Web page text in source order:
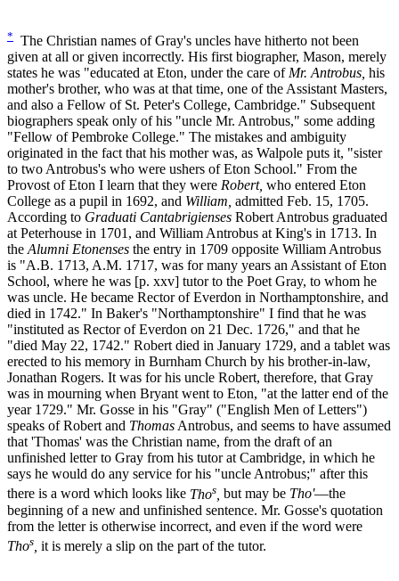
* The Christian names of Gray's uncles have hitherto not been
given at all or given incorrectly. His first biographer, Mason, merely
states he was "educated at Eton, under the care of Mr. Antrobus, his
mother's brother, who was at that time, one of the Assistant Masters,
and also a Fellow of St. Peter's College, Cambridge." Subsequent
biographers speak only of his "uncle Mr. Antrobus," some adding
"Fellow of Pembroke College." The mistakes and ambiguity
originated in the fact that his mother was, as Walpole puts it, "sister
to two Antrobus's who were ushers of Eton School." From the
Provost of Eton I learn that they were Robert, who entered Eton
College as a pupil in 1692, and William, admitted Feb. 15, 1705.
According to Graduati Cantabrigienses Robert Antrobus graduated
at Peterhouse in 1701, and William Antrobus at King's in 1713. In
the Alumni Etonenses the entry in 1709 opposite William Antrobus
is "A.B. 1713, A.M. 1717, was for many years an Assistant of Eton
School, where he was [p. xxv] tutor to the Poet Gray, to whom he
was uncle. He became Rector of Everdon in Northamptonshire, and
died in 1742." In Baker's "Northamptonshire" I find that he was
"instituted as Rector of Everdon on 21 Dec. 1726," and that he
"died May 22, 1742." Robert died in January 1729, and a tablet was
erected to his memory in Burnham Church by his brother-in-law,
Jonathan Rogers. It was for his uncle Robert, therefore, that Gray
was in mourning when Bryant went to Eton, "at the latter end of the
year 1729." Mr. Gosse in his "Gray" ("English Men of Letters")
speaks of Robert and Thomas Antrobus, and seems to have assumed
that 'Thomas' was the Christian name, from the draft of an
unfinished letter to Gray from his tutor at Cambridge, in which he
says he would do any service for his "uncle Antrobus;" after this
there is a word which looks like Thos but may be Tho'—the
beginning of a new and unfinished sentence. Mr. Gosse's quotation
from the letter is otherwise incorrect, and even if the word were
Thos it is merely a slip on the part of the tutor.